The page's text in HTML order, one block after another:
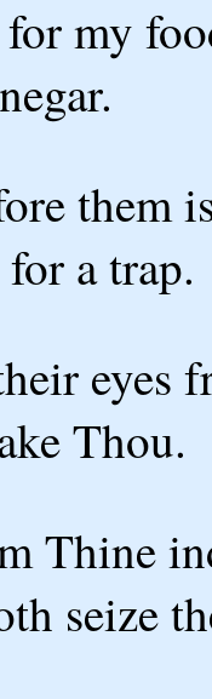
my
them
a trap.
eyes
Thou.
Thine
seize